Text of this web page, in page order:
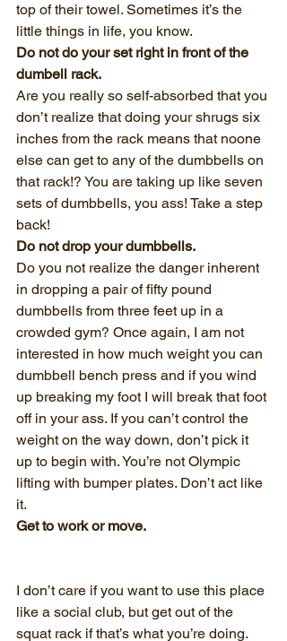
top of their towel. Sometimes it’s the
little things in life, you know.
Do not do your set right in front of the
dumbell rack.
Are you really so self-absorbed that you
don’t realize that doing your shrugs six
inches from the rack means that noone
else can get to any of the dumbbells on
that rack!? You are taking up like seven
sets of dumbbells, you ass! Take a step
back!
Do not drop your dumbbells.
Do you not realize the danger inherent
in dropping a pair of fifty pound
dumbbells from three feet up in a
crowded gym? Once again, I am not
interested in how much weight you can
dumbbell bench press and if you wind
up breaking my foot I will break that foot
off in your ass. If you can’t control the
weight on the way down, don’t pick it
up to begin with. You’re not Olympic
lifting with bumper plates. Don’t act like
it.
Get to work or move.
I don’t care if you want to use this place
like a social club, but get out of the
squat rack if that’s what you’re doing.